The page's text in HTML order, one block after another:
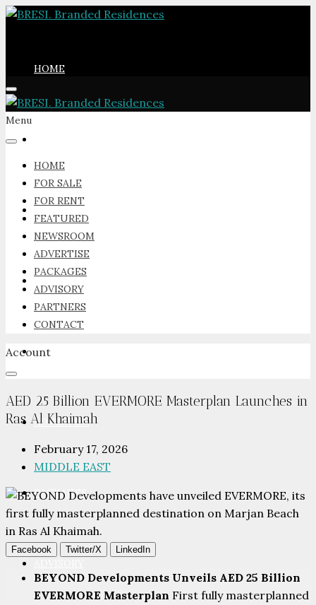
HOME
FOR RENT
FEATURED
NEWSROOM
ADVERTISE
PACKAGES
Menu
HOME
FOR SALE
FOR RENT
FEATURED
NEWSROOM
ADVERTISE
PACKAGES
ADVISORY
PARTNERS
CONTACT
Account
AED 25 Billion EVERMORE Masterplan Launches in
Ras Al Khaimah
February 17, 2026
MIDDLE EAST
Facebook Twitter/X LinkedIn
BEYOND Developments Unveils AED 25 Billion
EVERMORE Masterplan First fully masterplanned